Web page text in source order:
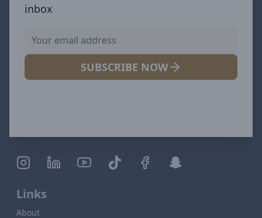
inbox
SUBSCRIBE NOW
Links
About